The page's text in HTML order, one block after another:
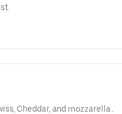
Choice of cheese American, swiss, Cheddar, and mozzarella .